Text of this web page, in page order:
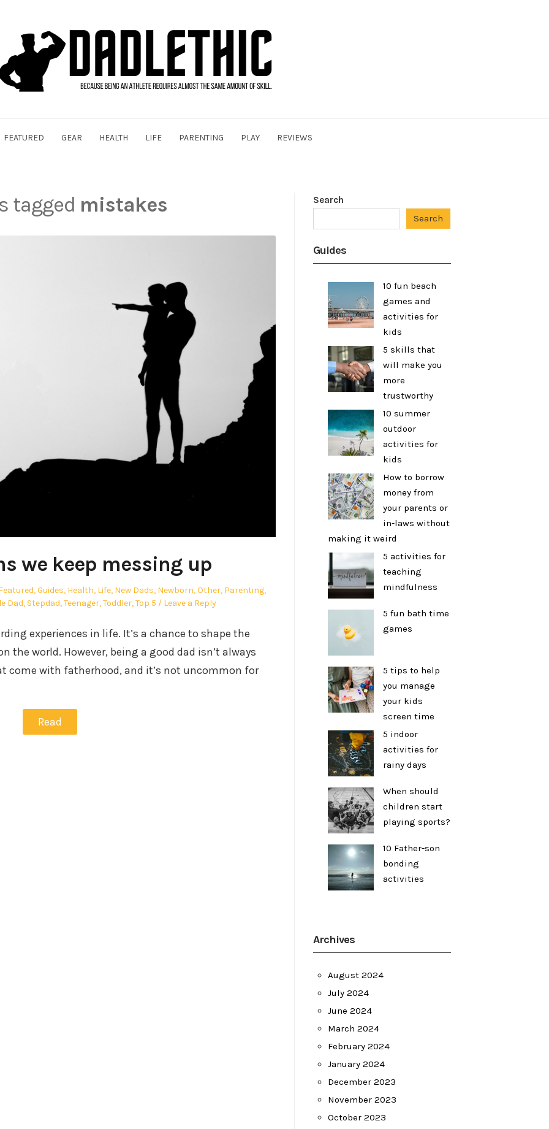
FEATURED GEAR HEALTH LIFE PARENTING PLAY REVIEWS
tagged mistakes
we keep messing up
,Guides, Health, Life, New Dads, Newborn,Other, Parenting,
Dad, Stepdad,Teenager,Toddler,Top 5 Leave a Reply
experiences in life. It’s a chance to shape the
the world. However, being a good dad isn’t always
come with fatherhood, and it’s not uncommon for
Read
Search
Search
Guides
10 fun beach
games and
activities for
kids
5 skills that
will make you
more
trustworthy
10 summer
outdoor
activities for
kids
How to borrow
money from
your parents or
in-laws without
making it weird
5 activities for
teaching
mindfulness
5 fun bath time
games
5 tips to help
you manage
your kids
screen time
5 indoor
activities for
rainy days
When should
children start
playing sports?
10 Father-son
bonding
activities
Archives
August 2024
July 2024
June 2024
March 2024
February 2024
January 2024
December 2023
November 2023
October 2023